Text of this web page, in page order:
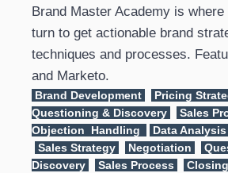
Brand Master Academy is
turn to get actionable brand
techniques and processes.
and Marketo.
Brand Development
Pricing
Questioning & Discovery
Sales
Objection Handling
Data
Sales Strategy
Negotiation
Discovery
Sales Process